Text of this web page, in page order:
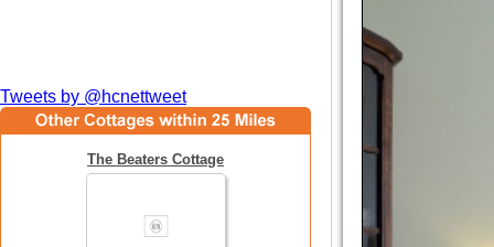
Tweets by @hcnettweet
The Beaters Cottage